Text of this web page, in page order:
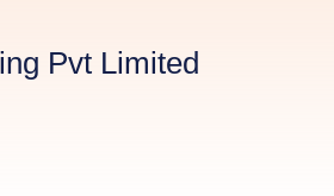
Pvt Limited